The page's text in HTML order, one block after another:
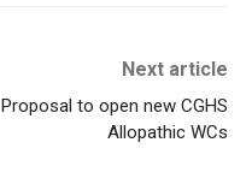
Next article
Proposal to open new CGHS
Allopathic WCs